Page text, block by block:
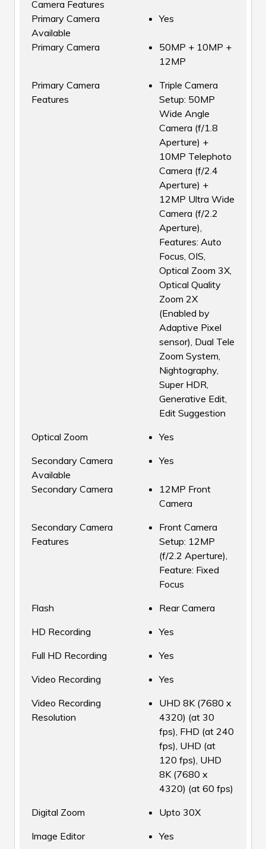
Camera Features
Primary Camera
Available
Yes
Primary Camera
50MP + 10MP +
12MP
Primary Camera
Features
Triple Camera
Setup: 50MP
Wide Angle
Camera (f/1.8
Aperture) +
10MP Telephoto
Camera (f/2.4
Aperture) +
12MP Ultra Wide
Camera (f/2.2
Aperture),
Features: Auto
Focus, OIS,
Optical Zoom 3X,
Optical Quality
Zoom 2X
(Enabled by
Adaptive Pixel
sensor), Dual Tele
Zoom System,
Nightography,
Super HDR,
Generative Edit,
Edit Suggestion
Optical Zoom
Yes
Secondary Camera
Available
Yes
Secondary Camera
12MP Front
Camera
Secondary Camera
Features
Front Camera
Setup: 12MP
(f/2.2 Aperture),
Feature: Fixed
Focus
Flash
Rear Camera
HD Recording
Yes
Full HD Recording
Yes
Video Recording
Yes
Video Recording
Resolution
UHD 8K (7680 x
4320) (at 30
fps), FHD (at 240
fps), UHD (at
120 fps), UHD
8K (7680 x
4320) (at 60 fps)
Digital Zoom
Upto 30X
Image Editor
Yes